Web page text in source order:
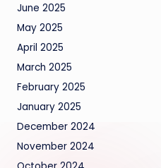
June 2025
May 2025
April 2025
March 2025
February 2025
January 2025
December 2024
November 2024